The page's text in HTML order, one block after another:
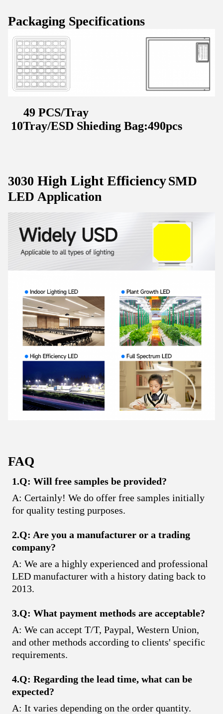
Packaging Specifications
49 PCS/Tray
10Tray/ESD Shieding Bag:490pcs
3030 High Light EfficiencySMD
LED Application
FAQ
1.Q: Will free samples be provided?
A: Certainly! We do offer free samples initially
for quality testing purposes.
2.Q: Are you a manufacturer or a trading
company?
A: We are a highly experienced and professional
LED manufacturer with a history dating back to
2013.
3.Q: What payment methods are acceptable?
A: We can accept T/T, Paypal, Western Union,
and other methods according to clients' specific
requirements.
4.Q: Regarding the lead time, what can be
expected?
A: It varies depending on the order quantity.